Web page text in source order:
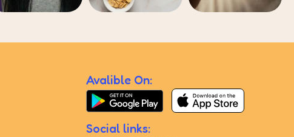
Avalible On:
Social links: